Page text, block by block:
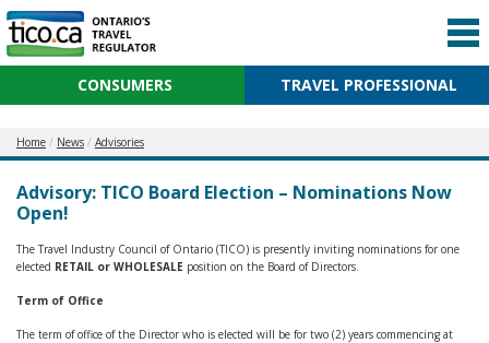
CONSUMERS TRAVEL PROFESSIONAL
Home News Advisories
Advisory: TICO Board Election – Nominations Now
Open!
The Travel Industry Council of Ontario (TICO) is presently inviting nominations for one
elected RETAIL or WHOLESALE position on the Board of Directors.
Term of Office
The term of office of the Director who is elected will be for two (2) years commencing at